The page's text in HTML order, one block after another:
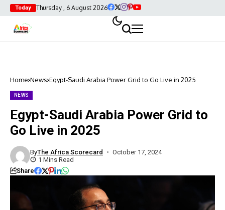
Today Thursday , 6 August 2026
Home News Egypt-Saudi Arabia Power Grid to Go Live in 2025
NEWS
Egypt-Saudi Arabia Power Grid to
Go Live in 2025
ByThe Africa Scorecard
October 17, 2024
1 Mins Read
Share